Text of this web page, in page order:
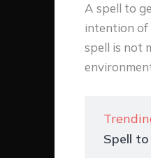
A spell to
intention of
spell is not
Spell